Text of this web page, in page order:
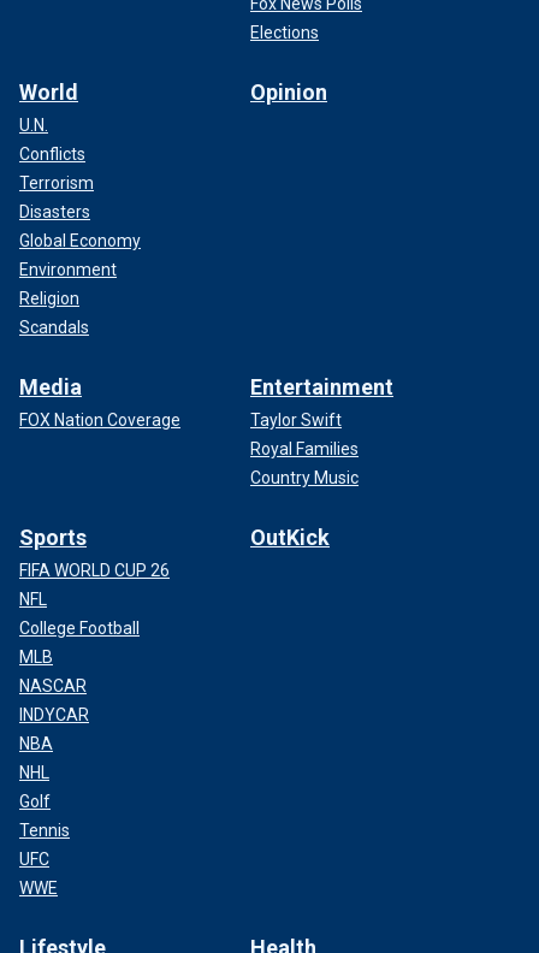
Elections
World
U.N.
Conflicts
Terrorism
Disasters
Global Economy
Environment
Religion
Scandals
Opinion
Media
FOX Nation Coverage
Entertainment
Taylor Swift
Royal Families
Country Music
Sports
FIFA WORLD CUP 26
NFL
College Football
MLB
NASCAR
INDYCAR
NBA
NHL
Golf
Tennis
UFC
WWE
OutKick
Lifestyle Health